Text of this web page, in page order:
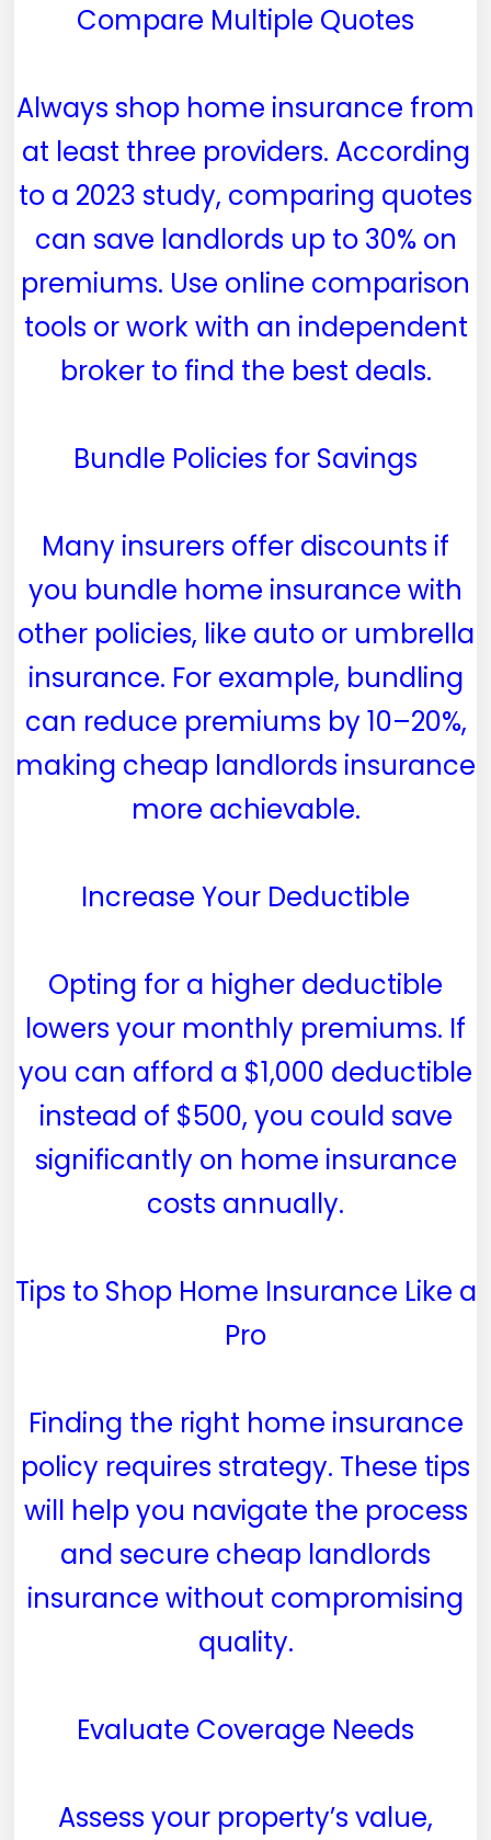
Compare Multiple Quotes
Always shop home insurance from
at least three providers. According
to a 2023 study, comparing quotes
can save landlords up to 30% on
premiums. Use online comparison
tools or work with an independent
broker to find the best deals.
Bundle Policies for Savings
Many insurers offer discounts if
you bundle home insurance with
other policies, like auto or umbrella
insurance. For example, bundling
can reduce premiums by 10–20%,
making cheap landlords insurance
more achievable.
Increase Your Deductible
Opting for a higher deductible
lowers your monthly premiums. If
you can afford a $1,000 deductible
instead of $500, you could save
significantly on home insurance
costs annually.
Tips to Shop Home Insurance Like a
Pro
Finding the right home insurance
policy requires strategy. These tips
will help you navigate the process
and secure cheap landlords
insurance without compromising
quality.
Evaluate Coverage Needs
Assess your property’s value,